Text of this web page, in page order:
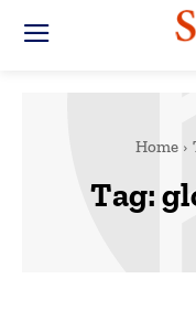
Home
Tag: